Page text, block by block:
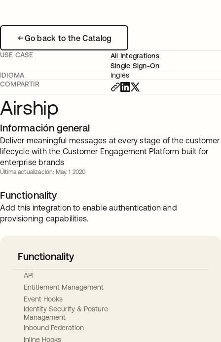
Go back to the Catalog
USE CASE
All Integrations
Single Sign-On
IDIOMA
Inglés
COMPARTIR
Airship
Información general
Deliver meaningful messages at every stage of the customer
lifecycle with the Customer Engagement Platform built for
enterprise brands
Última actualización: May. 1 2020
Functionality
Add this integration to enable authentication and
provisioning capabilities.
Functionality
API
Entitlement Management
Event Hooks
Identity Security & Posture
Management
Inbound Federation
Inline Hooks